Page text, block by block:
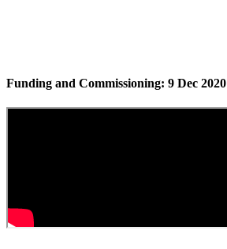
Funding and Commissioning: 9 Dec 2020